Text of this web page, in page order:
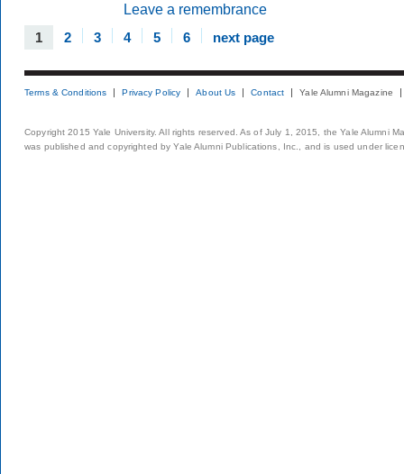
Leave a remembrance
1 2 3 4 5 6 next page
Terms & Conditions Privacy Policy About Us Contact Yale Alumni Magazine
Copyright 2015 Yale University. All rights reserved. As of July 1, 2015, the Yale Alumni
was published and copyrighted by Yale Alumni Publications, Inc., and is used under